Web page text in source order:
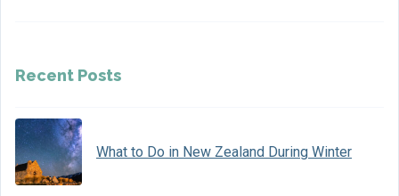
Recent Posts
What to Do in New Zealand During Winter